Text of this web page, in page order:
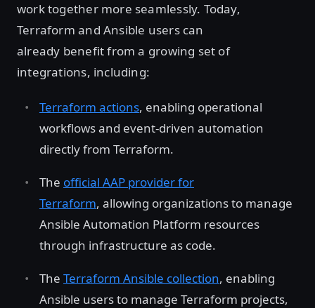
work together more seamlessly. Today,
Terraform and Ansible users can
already benefit from a growing set of
integrations, including:
Terraform actions, enabling operational
workflows and event-driven automation
directly from Terraform.
The official AAP provider for
Terraform, allowing organizations to manage
Ansible Automation Platform resources
through infrastructure as code.
The Terraform Ansible collection, enabling
Ansible users to manage Terraform projects,